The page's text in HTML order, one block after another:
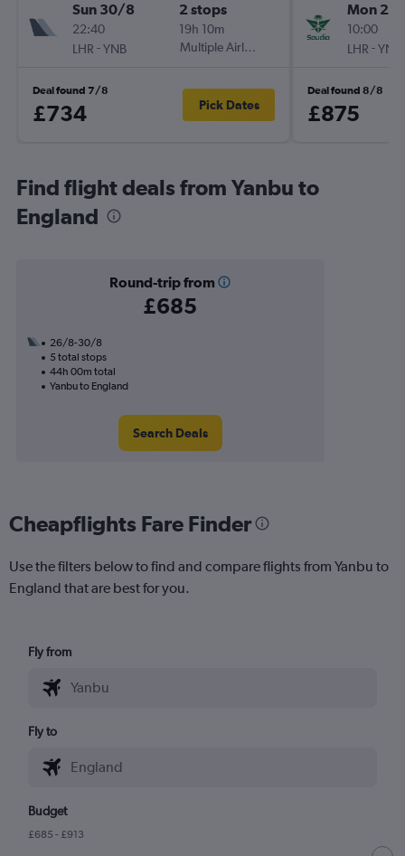
Sun 30/8
22:40
LHR -YNB
2 stops
19h 10m
Multiple Airlines
Deal found 7/8
£734 Pick Dates
Mon
10:00
LHR -YNB
Deal found 8/8
£875
Find flight deals from Yanbu to
England
Round-trip from
£685
26/8-30/8
5 total stops
44h 00m total
Yanbu to England
Search Deals
Cheapflights Fare Finder
Use the filters below to find and compare flights from Yanbu to
England that are best for you.
Fly from
Fly to
Budget
£685 - £913